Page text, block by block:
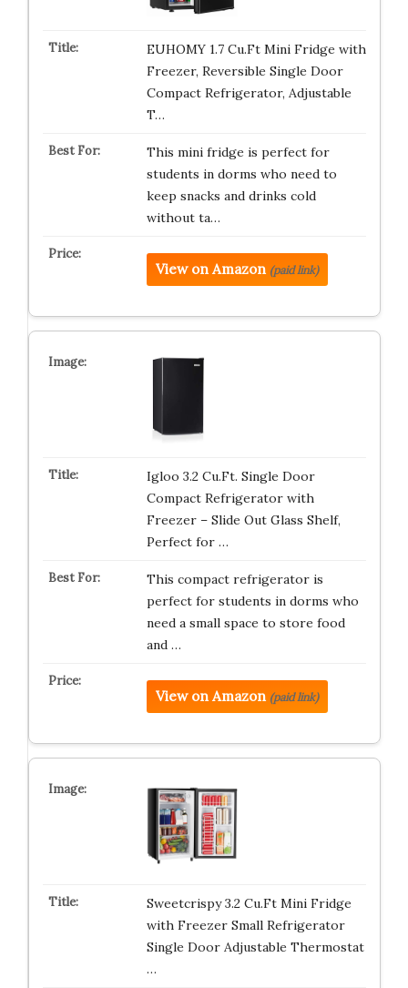
EUHOMY 1.7 Cu.Ft Mini Fridge with
Freezer, Reversible Single Door
Compact Refrigerator, Adjustable
T…
This mini fridge is perfect for
students in dorms who need to
keep snacks and drinks cold
without ta…
View on Amazon (paid link)
Igloo 3.2 Cu.Ft. Single Door
Compact Refrigerator with
Freezer – Slide Out Glass Shelf,
Perfect for …
This compact refrigerator is
perfect for students in dorms who
need a small space to store food
and …
View on Amazon (paid link)
Sweetcrispy 3.2 Cu.Ft Mini Fridge
with Freezer Small Refrigerator
Single Door Adjustable Thermostat
…